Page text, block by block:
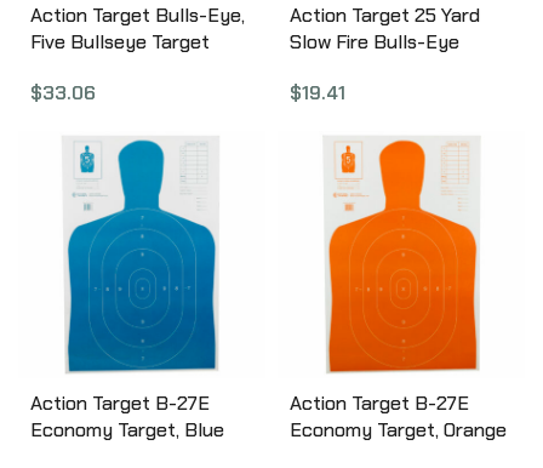
Action Target Bulls-Eye,
Five Bullseye Target
Per Box 530-OC-100
$33.06
Action Target 25 Yard
Slow Fire Bulls-Eye
Paper, 10.5″x 12″, 100
$19.41
Action Target B-27E
Economy Target, Blue
Action Target B-27E
Economy Target, Orange